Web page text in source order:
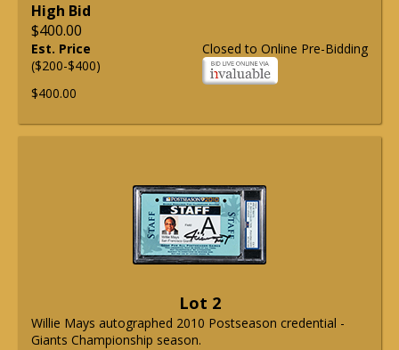
High Bid
$400.00
Closed to Online Pre-Bidding
Est. Price
($200-$400)
$400.00
Lot 2
Willie Mays autographed 2010 Postseason credential -
Giants Championship season.